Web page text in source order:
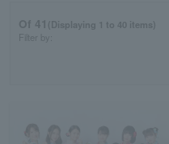
Of 41 (Displaying 1 to 40 items)
Filter by: